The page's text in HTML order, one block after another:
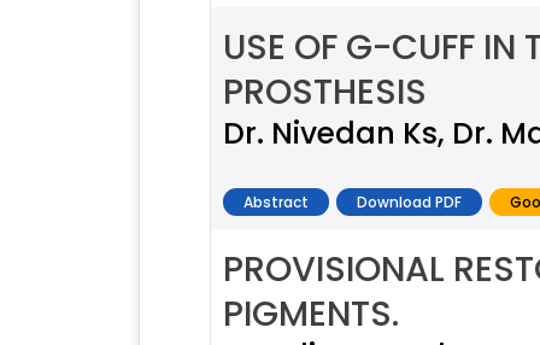
USE OF G-CUFF IN
PROSTHESIS
Dr. Nivedan Ks, Dr.
Abstract Download PDF
PROVISIONAL
PIGMENTS.